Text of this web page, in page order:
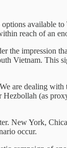
available
reach of an
the impression
Vietnam. This
are dealing with
(as
New York,
occur.